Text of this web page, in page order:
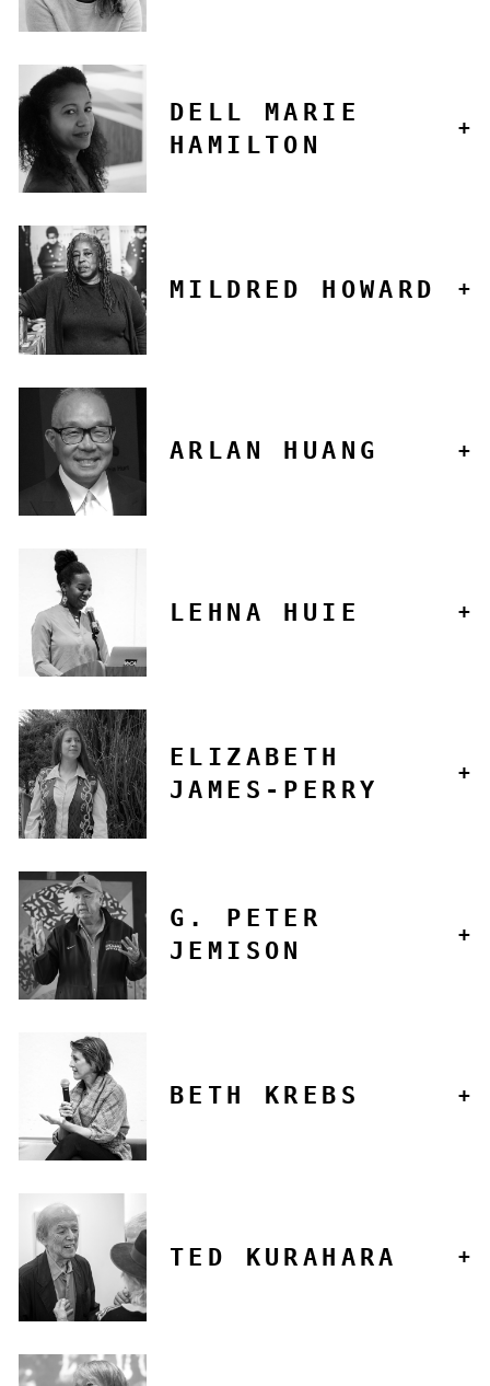
DELL MARIE
HAMILTON
MILDRED HOWARD
ARLAN HUANG
LEHNA HUIE
ELIZABETH
JAMES-PERRY
G. PETER
JEMISON
BETH KREBS
TED KURAHARA